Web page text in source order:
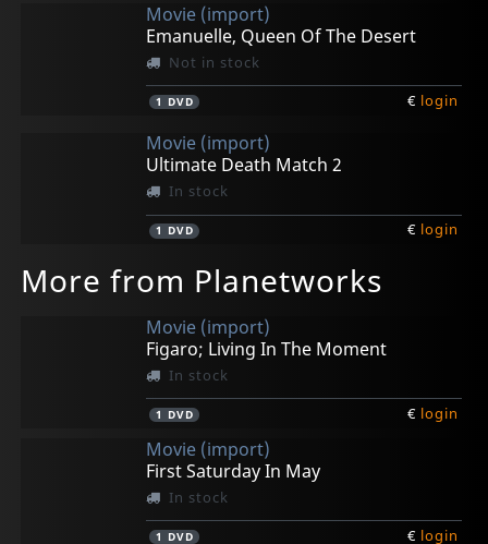
Movie (import)
Emanuelle, Queen Of The Desert
Not in stock
1 DVD € login
Movie (import)
Ultimate Death Match 2
In stock
1 DVD € login
More from Planetworks
Movie (import)
Figaro; Living In The Moment
In stock
1 DVD € login
Movie (import)
First Saturday In May
In stock
1 DVD € login